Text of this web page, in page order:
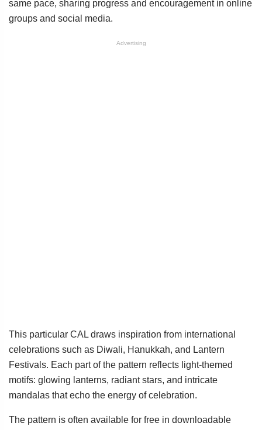
same pace, sharing progress and encouragement in online
groups and social media.
Advertising
This particular CAL draws inspiration from international
celebrations such as Diwali, Hanukkah, and Lantern
Festivals. Each part of the pattern reflects light-themed
motifs: glowing lanterns, radiant stars, and intricate
mandalas that echo the energy of celebration.
The pattern is often available for free in downloadable